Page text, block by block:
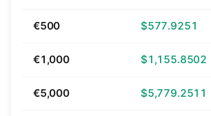
€500 $577.9251
€1,000 $1,155.8502
€5,000 $5,779.2511